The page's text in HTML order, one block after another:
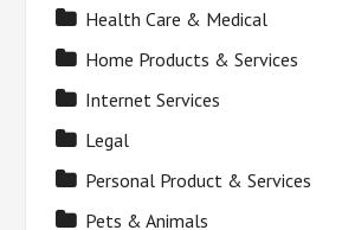
Health Care & Medical
Home Products & Services
Internet Services
Legal
Personal Product & Services
Pets & Animals